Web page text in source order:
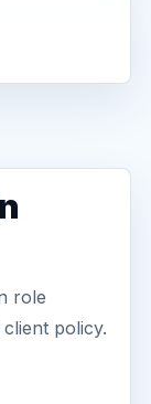
role
policy.